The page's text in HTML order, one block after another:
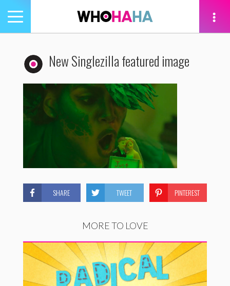
Toggle
navigation
New Singlezilla featured image
SHARE TWEET PINTEREST
MORE TO LOVE